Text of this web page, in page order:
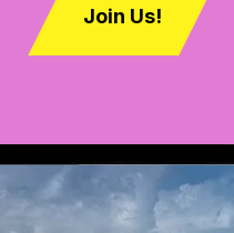
Join Us!